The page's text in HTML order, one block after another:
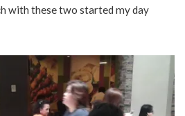
with these two started my day